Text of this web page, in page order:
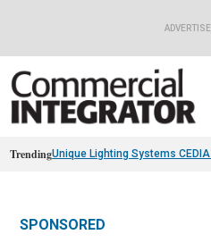
TrendingUnique Lighting Systems
SPONSORED